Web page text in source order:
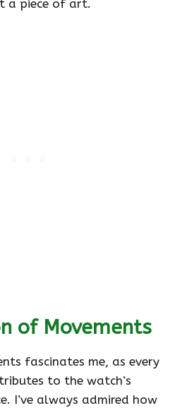
a piece of art.
of Movements
fascinates me, as every
to the watch’s
I’ve always admired how